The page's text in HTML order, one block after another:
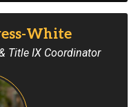
White
Title IX Coordinator